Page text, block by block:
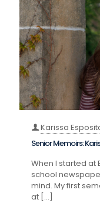
Karissa
Senior Memoirs:
When I started at
school
mind. My first
at […]